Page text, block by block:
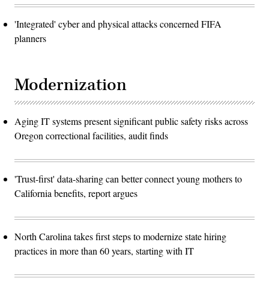
'Integrated' cyber and physical attacks concerned FIFA
planners
Modernization
Aging IT systems present significant public safety risks across
Oregon correctional facilities, audit finds
'Trust-first' data-sharing can better connect young mothers to
California benefits, report argues
North Carolina takes first steps to modernize state hiring
practices in more than 60 years, starting with IT